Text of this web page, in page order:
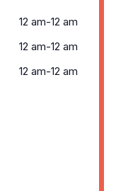
12 am-12 am
12 am-12 am
12 am-12 am